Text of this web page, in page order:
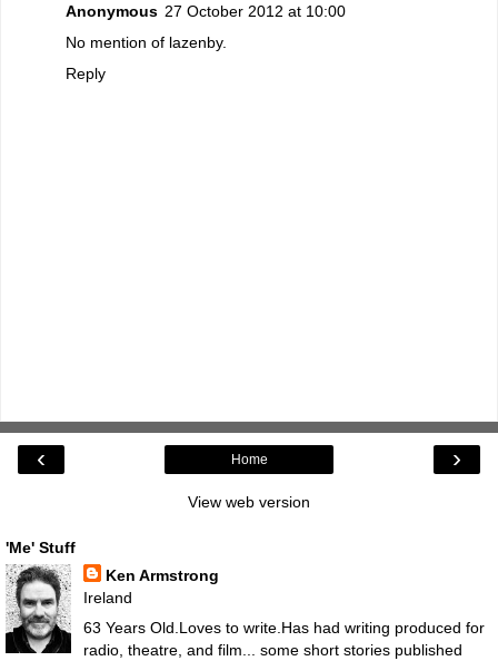
Anonymous 27 October 2012 at 10:00
No mention of lazenby.
Reply
‹ ›
Home
View web version
'Me' Stuff
Ken Armstrong
Ireland
63 Years Old.Loves to write.Has had writing produced for
radio, theatre, and film... some short stories published